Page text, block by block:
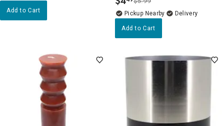
Add to Cart
.
Pickup Nearby Delivery
Add to Cart